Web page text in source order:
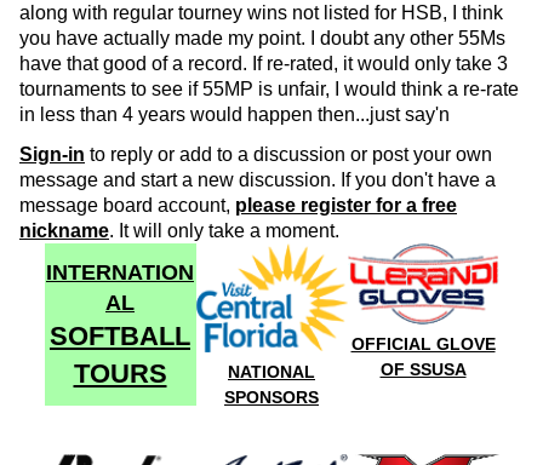
along with regular tourney wins not listed for HSB, I think
you have actually made my point. I doubt any other 55Ms
have that good of a record. If re-rated, it would only take 3
tournaments to see if 55MP is unfair, I would think a re-rate
in less than 4 years would happen then...just say'n
Sign-in to reply or add to a discussion or post your own
message and start a new discussion. If you don't have a
message board account, please register for a free
nickname. It will only take a moment.
INTERNATION
AL
SOFTBALL
TOURS
NATIONAL
SPONSORS
OFFICIAL GLOVE
OF SSUSA